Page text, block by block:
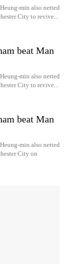
min also netted
City to revive...
beat Man
min also netted
City to revive...
beat Man
min also netted
City on